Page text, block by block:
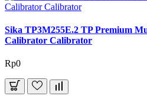
Sika TP3M255E.2 TP Premium
Calibrator Calibrator
Rp0